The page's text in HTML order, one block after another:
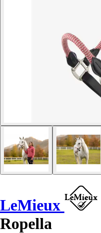
LeMieux
Ropella